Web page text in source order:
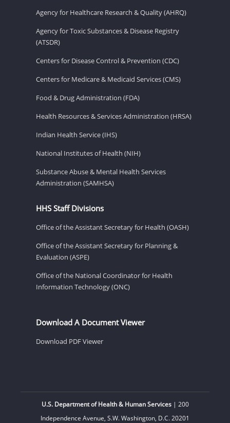
Agency for Healthcare Research & Quality (AHRQ)
Agency for Toxic Substances & Disease Registry
(ATSDR)
Centers for Disease Control & Prevention (CDC)
Centers for Medicare & Medicaid Services (CMS)
Food & Drug Administration (FDA)
Health Resources & Services Administration (HRSA)
Indian Health Service (IHS)
National Institutes of Health (NIH)
Substance Abuse & Mental Health Services
Administration (SAMHSA)
HHS Staff Divisions
Office of the Assistant Secretary for Health (OASH)
Office of the Assistant Secretary for Planning &
Evaluation (ASPE)
Office of the National Coordinator for Health
Information Technology (ONC)
Download A Document Viewer
Download PDF Viewer
U.S. Department of Health & Human Services| 200
Independence Avenue, S.W. Washington, D.C. 20201